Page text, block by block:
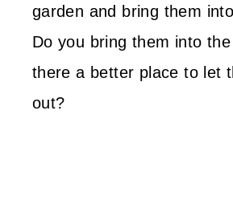
garden and bring them
Do you bring them into
there a better place to let
out?